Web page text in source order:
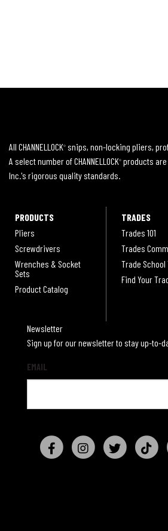
All CHANNELLOCK® snips, non-locking pliers,
A select number of CHANNELLOCK® products
Inc.'s rigorous quality standards.
PRODUCTS
Pliers
Screwdrivers
Wrenches & Socket
Sets
Product Catalog
TRADES
Trades 101
Trades
Trade School
Find Your
Newsletter
Sign up for our newsletter to stay up-to-
EMAIL